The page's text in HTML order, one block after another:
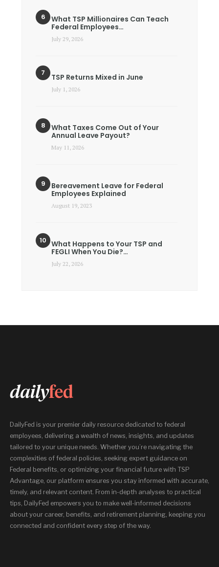
What TSP Millionaires Can Teach
Federal Employees…
July 29, 2026
TSP Returns Mixed in June
July 1, 2026
What Taxes Come Out of Your
Annual Leave Payout?
May 11, 2026
Bereavement Leave for Federal
Employees Explained
August 19, 2023
What Happens to Your TSP and
FEGLI When You Die?…
July 22, 2026
DailyFed is your premier daily resource dedicated to federal
employees, delivering a wealth of news, insights, and updates
tailored to your unique needs. Whether you’re navigating the
complexities of federal policies, seeking expert guidance on
Federal benefits, or optimizing your financial future with TSP
Advantage, our platform ensures you stay informed with accurate,
timely, and relevant content. From in-depth analyses to practical
tips, DailyFed empowers you to make well-informed decisions
about your career, benefits, and retirement planning, keeping you
connected and confident every step of the way.